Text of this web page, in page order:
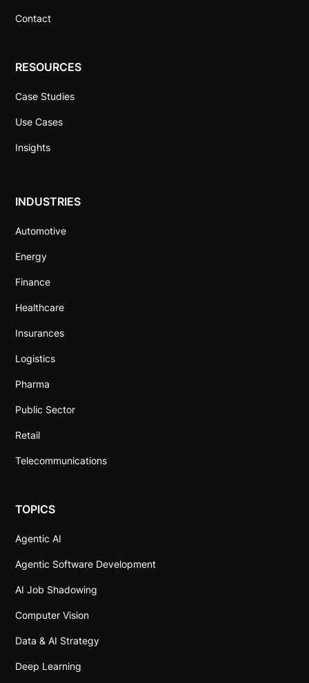
Contact
RESOURCES
Case Studies
Use Cases
Insights
INDUSTRIES
Automotive
Energy
Finance
Healthcare
Insurances
Logistics
Pharma
Public Sector
Retail
Telecommunications
TOPICS
Agentic AI
Agentic Software Development
AI Job Shadowing
Computer Vision
Data & AI Strategy
Deep Learning